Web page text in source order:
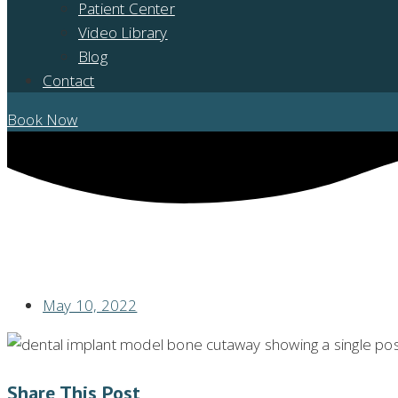
Patient Center
Video Library
Blog
Contact
Book Now
May 10, 2022
Share This Post